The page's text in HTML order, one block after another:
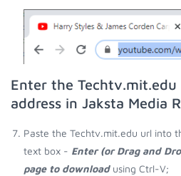
Enter the Techtv.mit.edu
address in Jaksta Media
Paste the Techtv.mit.edu url into
text box - Enter (or Drag and
page to downloadusing Ctrl-V;